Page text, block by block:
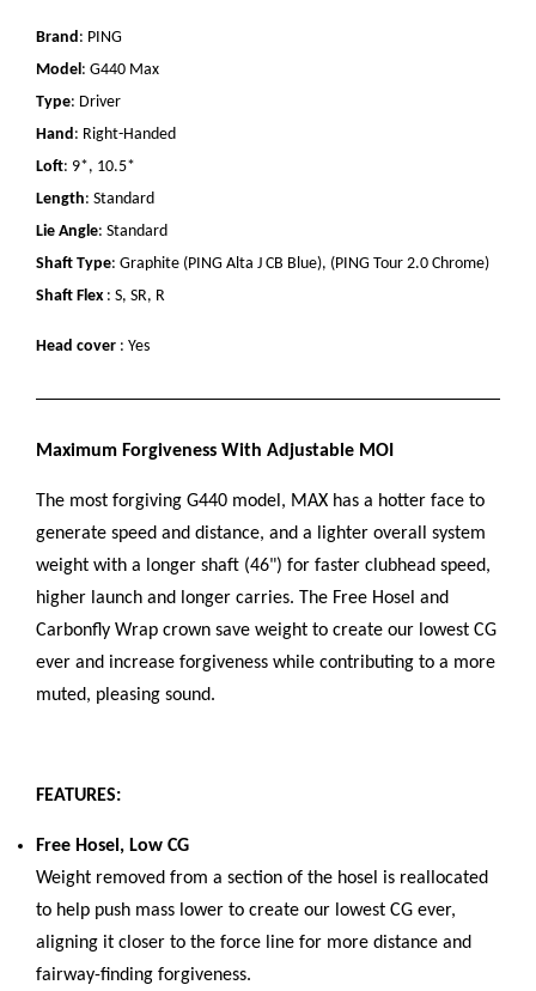
Brand: PING
Model: G440 Max
Type: Driver
Hand: Right-Handed
Loft: 9*, 10.5*
Length: Standard
Lie Angle: Standard
Shaft Type: Graphite (PING Alta J CB Blue), (PING Tour 2.0 Chrome)
Shaft Flex: S, SR, R
Head cover : Yes
Maximum Forgiveness With Adjustable MOI
The most forgiving G440 model, MAX has a hotter face to
generate speed and distance, and a lighter overall system
weight with a longer shaft (46") for faster clubhead speed,
higher launch and longer carries. The Free Hosel and
Carbonfly Wrap crown save weight to create our lowest CG
ever and increase forgiveness while contributing to a more
muted, pleasing sound.
FEATURES:
Free Hosel, Low CG
Weight removed from a section of the hosel is reallocated
to help push mass lower to create our lowest CG ever,
aligning it closer to the force line for more distance and
fairway-finding forgiveness.